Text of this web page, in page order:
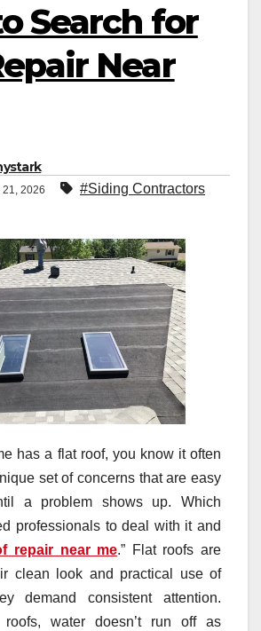
Search for
Near
21, 2026 #Siding Contractors
has a flat roof, you know it often
set of concerns that are easy
a problem shows up. Which
professionals to deal with it and
repair near me.” Flat roofs are
clean look and practical use of
demand consistent attention.
roofs, water doesn’t run off as